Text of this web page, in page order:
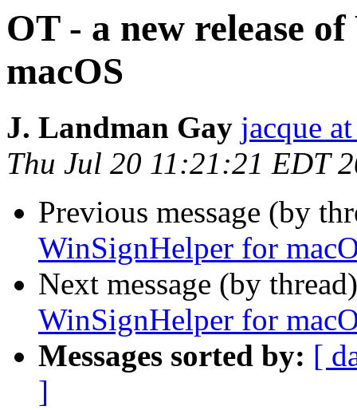
OT - a new release
macOS
J. Landman Gay jacque
Thu Jul 20 11:21:21 EDT
Previous message (by
WinSignHelper for
Next message (by
WinSignHelper for
Messages sorted by: [
]